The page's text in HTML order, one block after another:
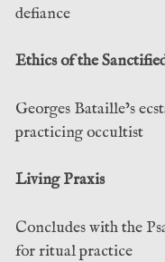
defiance
Ethics of the
Georges Bataille’s
practicing occultist
Living Praxis
Concludes with the
for ritual practice